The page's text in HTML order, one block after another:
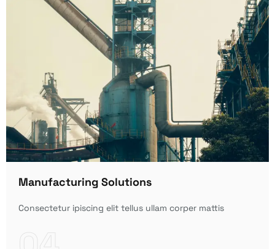
Manufacturing Solutions
Consectetur ipiscing elit tellus ullam corper mattis